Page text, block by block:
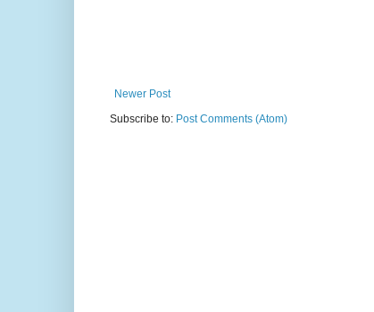
Newer Post
Subscribe to: Post Comments (Atom)